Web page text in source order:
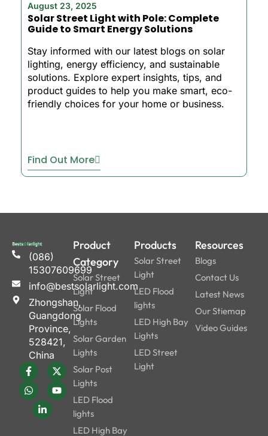
August 23, 2025
Solar Street Light with Pole: Complete
Guide to Smart Energy Solutions
Stay informed with our latest blogs on solar
lighting, energy efficiency, and sustainable
solutions. Explore expert insights, tips, and
product guides to help you make smart, eco-
friendly choices for your home or business.
Find Out More
(086)
15307609699
info@bestsolarlight.com
Zhongshan,
Guangdong
Province,
528421,
China
Product
Category
Solar Street
Light
Solar Flood
Lights
Solar Garden
Lights
Solar Post
Lights
LED Flood
lights
LED High Bay
Products
Solar Street
Light
LED Flood
lights
LED High Bay
Lights
LED Street
Light
Resources
Blogs
Contact Us
Latest News
Our Stiemap
Video Guides